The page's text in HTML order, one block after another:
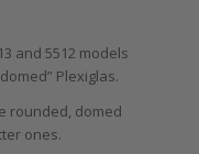
and 5512 models
Plexiglas.
rounded, domed
ones.